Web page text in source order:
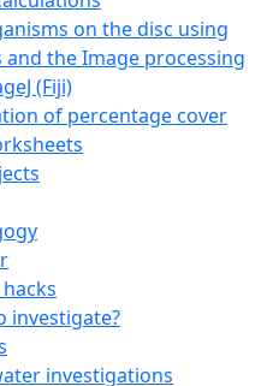
on the disc using
the Image processing
(Fiji)
of percentage cover
investigate?
investigations